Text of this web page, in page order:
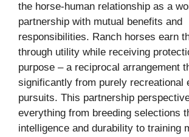
the horse-human relationship as a
partnership with mutual benefits and
responsibilities. Ranch horses earn
through utility while receiving
purpose – a reciprocal arrangement
significantly from purely recreational
pursuits. This partnership
everything from breeding selections
intelligence and durability to training